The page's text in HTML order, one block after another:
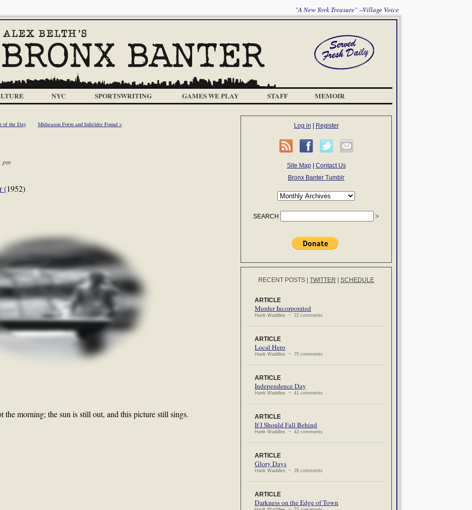
"A New York Treasure" --Village Voice
NYC SPORTSWRITING GAMES WE PLAY STAFF MEMOIR
of the Day Midseason Form and Infielder Found >
(1952)
the morning; the sun is still out, and this picture still sings.
Log in Register
Site Map| Contact Us
Bronx Banter Tumblr
SEARCH
RECENT POSTS TWITTER SCHEDULE
ARTICLE
Murder Incorporated
Hank Waddles ~ 22 comments
ARTICLE
Local Hero
Hank Waddles ~ 75 comments
ARTICLE
Independence Day
Hank Waddles ~ 41 comments
ARTICLE
If I Should Fall Behind
Hank Waddles ~ 42 comments
ARTICLE
Glory Days
Hank Waddles ~ 26 comments
ARTICLE
Darkness on the Edge of Town